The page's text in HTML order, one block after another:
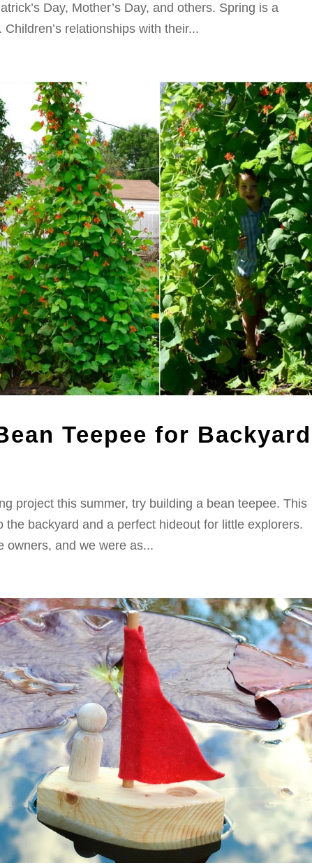
Day, Mother’s Day, and others. Spring is a
relationships with their...
Teepee for Backyard
project this summer, try building a bean teepee. This
the backyard and a perfect hideout for little explorers.
owners, and we were as...